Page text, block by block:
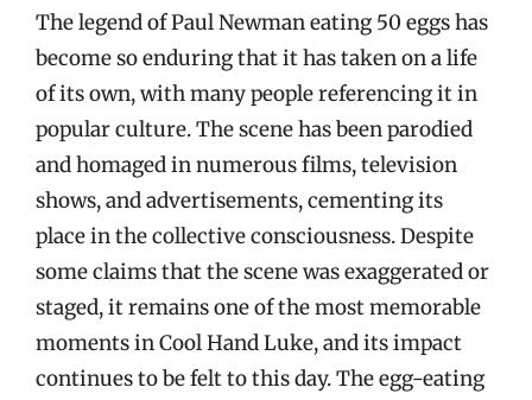
The legend of Paul Newman eating 50 eggs has
become so enduring that it has taken on a life
of its own, with many people referencing it in
popular culture. The scene has been parodied
and homaged in numerous films, television
shows, and advertisements, cementing its
place in the collective consciousness. Despite
some claims that the scene was exaggerated or
staged, it remains one of the most memorable
moments in Cool Hand Luke, and its impact
continues to be felt to this day. The egg-eating